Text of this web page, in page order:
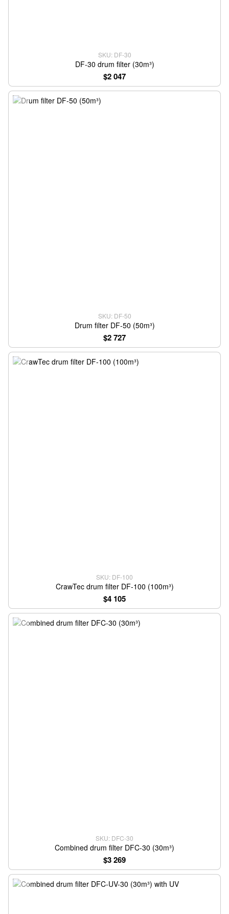
SKU: DF-30
DF-30 drum filter (30m³)
$2 047
SKU: DF-50
Drum filter DF-50 (50m³)
$2 727
SKU: DF-100
CrawTec drum filter DF-100 (100m³)
$4 105
SKU: DFC-30
Combined drum filter DFC-30 (30m³)
$3 269